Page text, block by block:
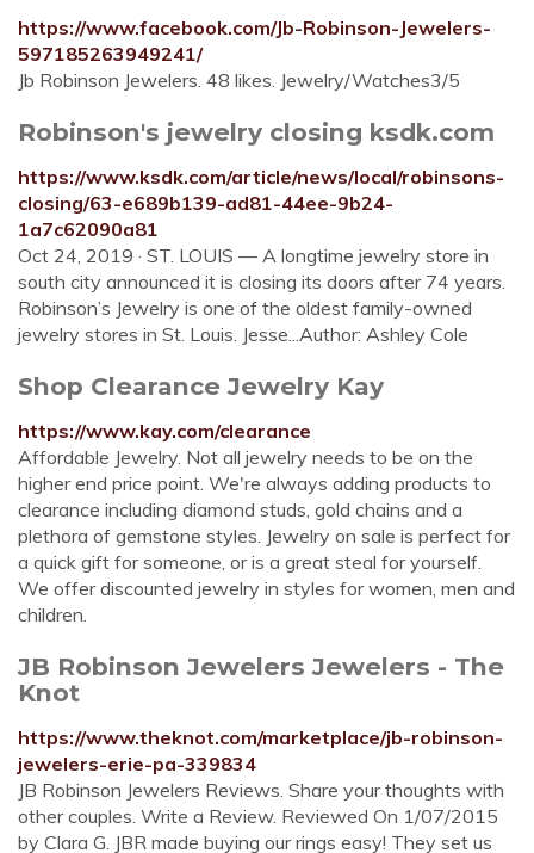
https://www.facebook.com/Jb-Robinson-Jewelers-
597185263949241/
Jb Robinson Jewelers. 48 likes. Jewelry/Watches3/5
Robinson's jewelry closing ksdk.com
https://www.ksdk.com/article/news/local/robinsons-
closing/63-e689b139-ad81-44ee-9b24-
1a7c62090a81
Oct 24, 2019 · ST. LOUIS — A longtime jewelry store in
south city announced it is closing its doors after 74 years.
Robinson’s Jewelry is one of the oldest family-owned
jewelry stores in St. Louis. Jesse...Author: Ashley Cole
Shop Clearance Jewelry Kay
https://www.kay.com/clearance
Affordable Jewelry. Not all jewelry needs to be on the
higher end price point. We're always adding products to
clearance including diamond studs, gold chains and a
plethora of gemstone styles. Jewelry on sale is perfect for
a quick gift for someone, or is a great steal for yourself.
We offer discounted jewelry in styles for women, men and
children.
JB Robinson Jewelers Jewelers - The
Knot
https://www.theknot.com/marketplace/jb-robinson-
jewelers-erie-pa-339834
JB Robinson Jewelers Reviews. Share your thoughts with
other couples. Write a Review. Reviewed On 1/07/2015
by Clara G. JBR made buying our rings easy! They set us